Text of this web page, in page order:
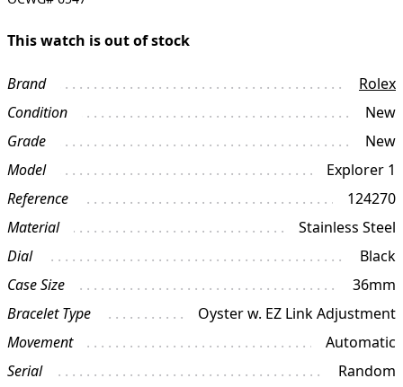
This watch is out of stock
Brand
Rolex
Condition
New
Grade
New
Model
Explorer 1
Reference
124270
Material
Stainless Steel
Dial
Black
Case Size
36mm
Bracelet Type
Oyster w. EZ Link Adjustment
Movement
Automatic
Serial
Random